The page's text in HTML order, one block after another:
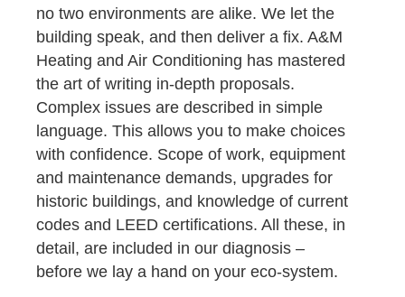
no two environments are alike. We let the
building speak, and then deliver a fix. A&M
Heating and Air Conditioning has mastered
the art of writing in-depth proposals.
Complex issues are described in simple
language. This allows you to make choices
with confidence. Scope of work, equipment
and maintenance demands, upgrades for
historic buildings, and knowledge of current
codes and LEED certifications. All these, in
detail, are included in our diagnosis –
before we lay a hand on your eco-system.